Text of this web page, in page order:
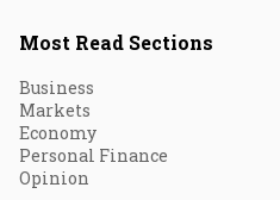
Most Read Sections
Business
Markets
Economy
Personal Finance
Opinion